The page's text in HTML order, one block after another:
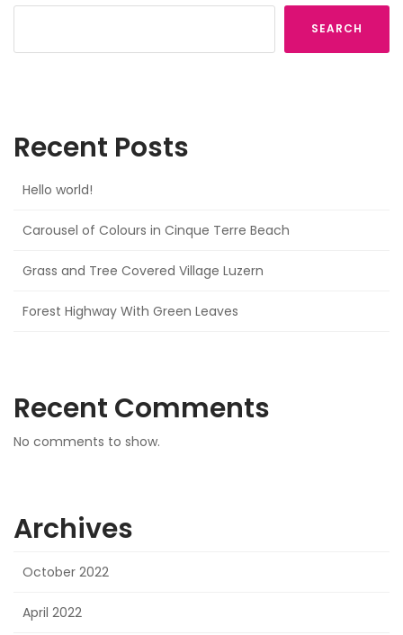
SEARCH
Recent Posts
Hello world!
Carousel of Colours in Cinque Terre Beach
Grass and Tree Covered Village Luzern
Forest Highway With Green Leaves
Recent Comments
No comments to show.
Archives
October 2022
April 2022